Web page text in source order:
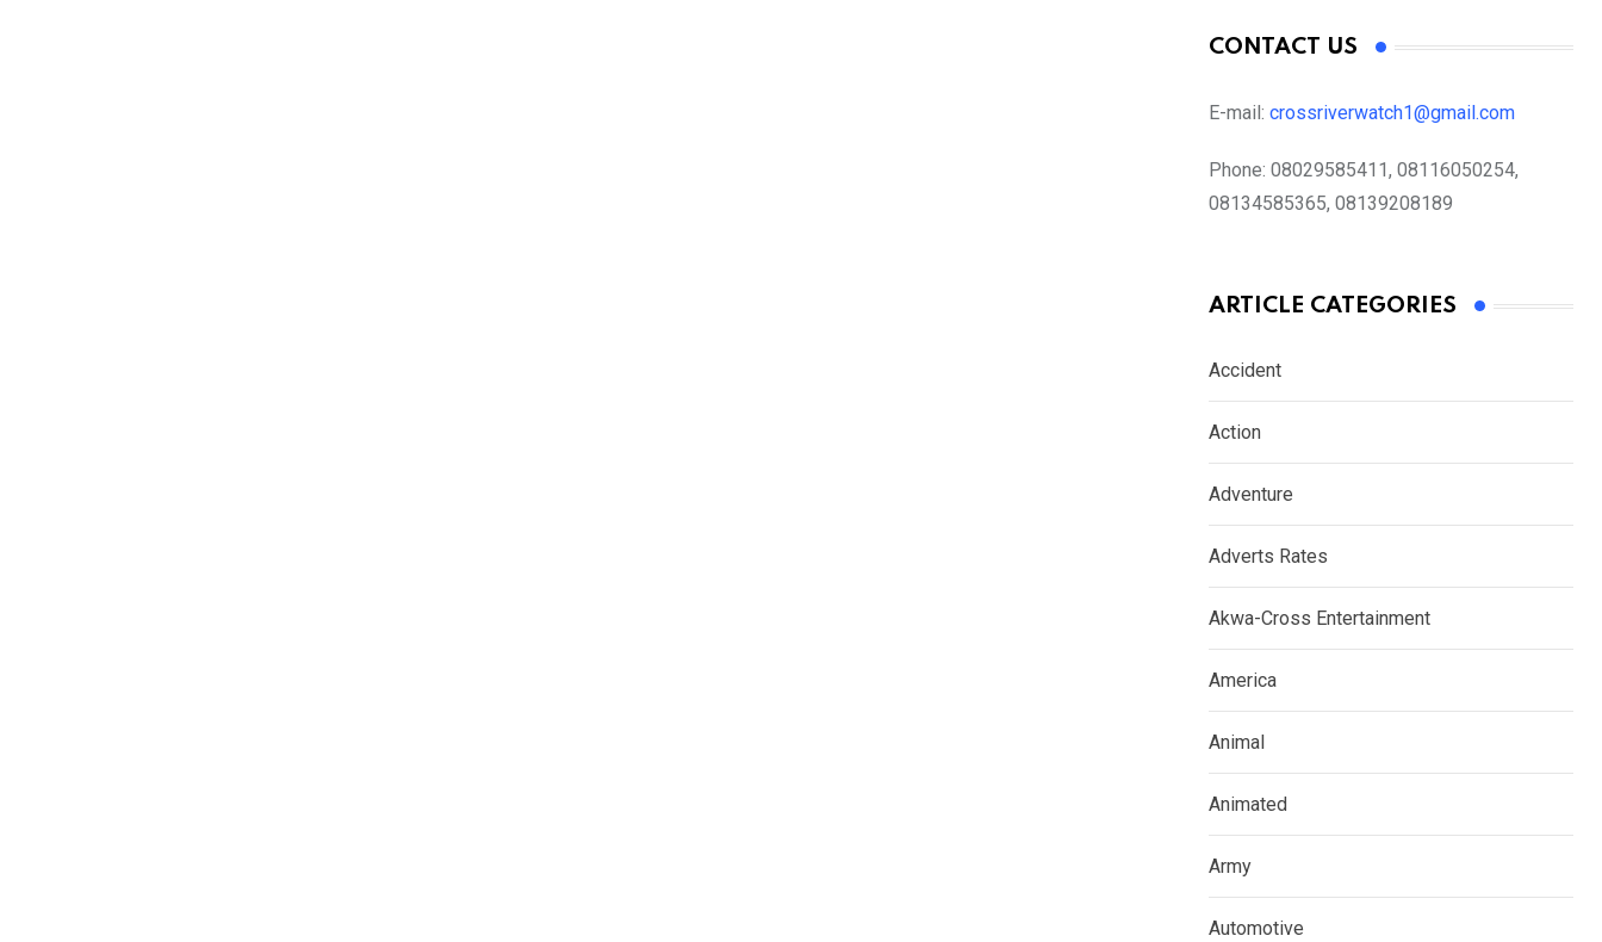
CONTACT US
E-mail: crossriverwatch1@gmail.com
Phone: 08029585411, 08116050254,
08134585365, 08139208189
ARTICLE CATEGORIES
Accident
Action
Adventure
Adverts Rates
Akwa-Cross Entertainment
America
Animal
Animated
Army
Automotive